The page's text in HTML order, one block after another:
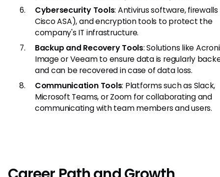
Cybersecurity Tools: Antivirus software, firewalls
Cisco ASA), and encryption tools to protect the
company's IT infrastructure.
Backup and Recovery Tools: Solutions like
Image or Veeam to ensure data is regularly
and can be recovered in case of data loss.
Communication Tools: Platforms such as Slack,
Microsoft Teams, or Zoom for collaborating and
communicating with team members and users.